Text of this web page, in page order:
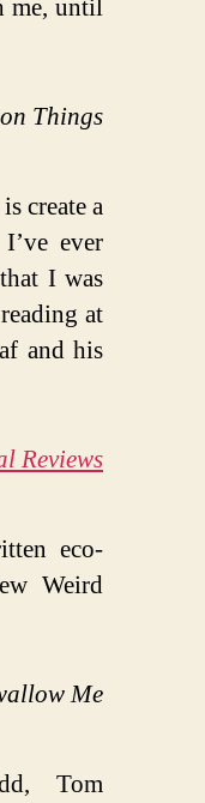
me, until
Things
is create a
ever
I was
at
and his
Reviews
eco-
Weird
Me
Tom